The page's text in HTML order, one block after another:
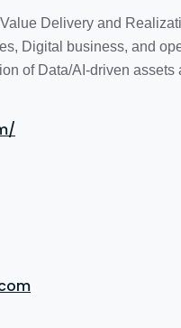
Delivery and
Digital business, and
of Data/AI-driven assets